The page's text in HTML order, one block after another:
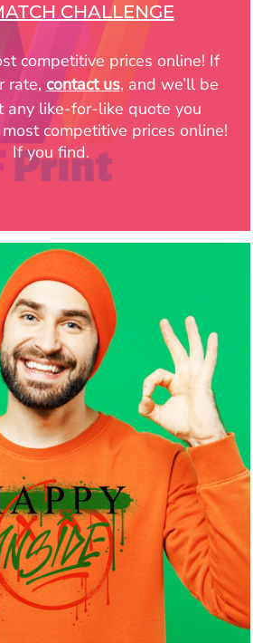
CHALLENGE
competitive prices online! If
rate, contact us, and we’ll be
any like-for-like quote you
competitive prices online!
If you find.